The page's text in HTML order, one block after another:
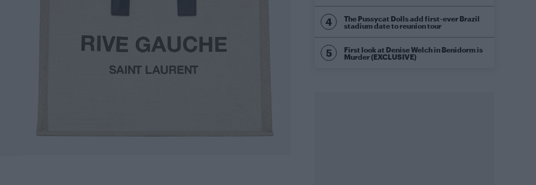
The Pussycat Dolls add first-ever Brazil
stadium date to reunion tour
First look at Denise Welch in Benidorm is
Murder (EXCLUSIVE)